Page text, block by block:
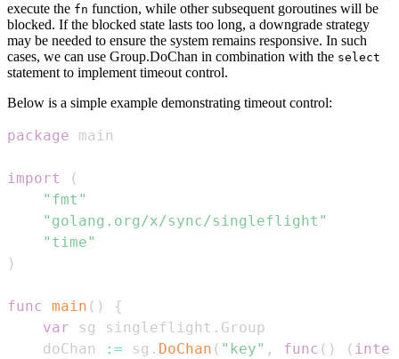
execute the fn function, while other subsequent goroutines will be
blocked. If the blocked state lasts too long, a downgrade strategy
may be needed to ensure the system remains responsive. In such
cases, we can use Group.DoChan in combination with the select
statement to implement timeout control.
Below is a simple example demonstrating timeout control:
package
import
(
"fmt"
"golang.org/x/sync/singleflight"
"time"
)
func main ( )
{
var sg singleflight .
    doChan
:= sg . DoChan ( "key" , func ( ) (